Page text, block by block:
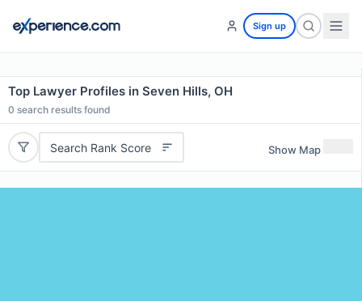
Sign up
Top Lawyer Profiles in Seven Hills, OH
0 search results found
Search Rank Score Show Map